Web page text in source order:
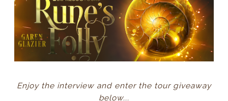
Enjoy the interview and enter the tour giveaway
below...